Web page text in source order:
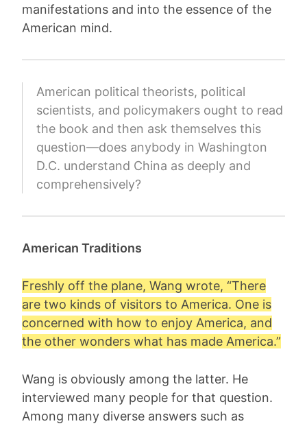
manifestations and into the essence of the
American mind.
American political theorists, political
scientists, and policymakers ought to read
the book and then ask themselves this
question—does anybody in Washington
D.C. understand China as deeply and
comprehensively?
American Traditions
Freshly off the plane, Wang wrote, “There
are two kinds of visitors to America. One is
concerned with how to enjoy America, and
the other wonders what has made America.”
Wang is obviously among the latter. He
interviewed many people for that question.
Among many diverse answers such as